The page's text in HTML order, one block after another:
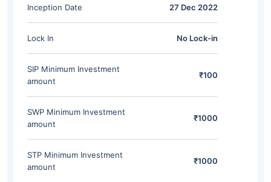
Inception Date 27 Dec 2022
Lock In No Lock-in
SIP Minimum Investment
amount
₹100
SWP Minimum Investment
amount
₹1000
STP Minimum Investment
amount
₹1000